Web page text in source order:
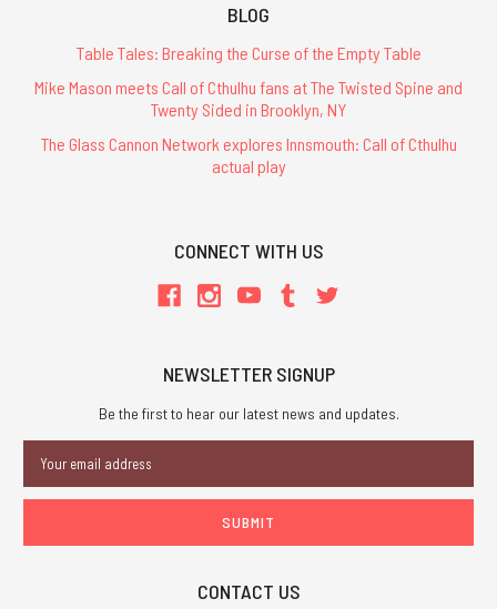
BLOG
Table Tales: Breaking the Curse of the Empty Table
Mike Mason meets Call of Cthulhu fans at The Twisted Spine and
Twenty Sided in Brooklyn, NY
The Glass Cannon Network explores Innsmouth: Call of Cthulhu
actual play
CONNECT WITH US
NEWSLETTER SIGNUP
Be the first to hear our latest news and updates.
Address
CONTACT US